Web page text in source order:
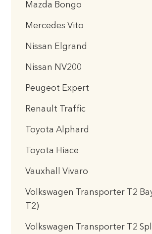
Mazda Bongo
Mercedes Vito
Nissan Elgrand
Nissan NV200
Peugeot Expert
Renault Traffic
Toyota Alphard
Toyota Hiace
Vauxhall Vivaro
Volkswagen Transporter T2
T2)
Volkswagen Transporter T2